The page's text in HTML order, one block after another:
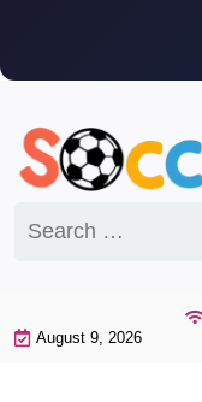
content
for:
August 9, 2026